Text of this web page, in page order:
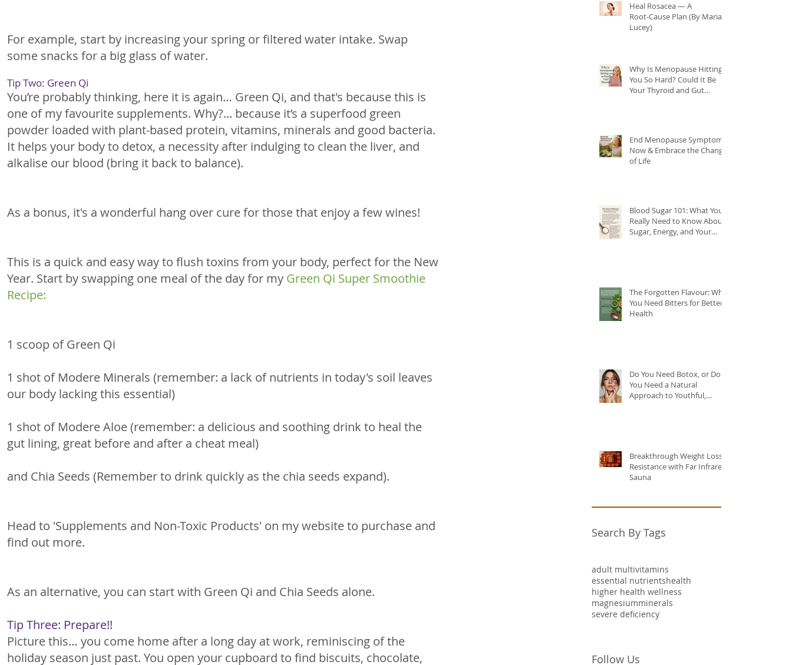
For example, start by increasing your spring or filtered water intake. Swap
some snacks for a big glass of water.
Tip Two: Green Qi
You’re probably thinking, here it is again… Green Qi, and that's because this is
one of my favourite supplements. Why?... because it’s a superfood green
powder loaded with plant-based protein, vitamins, minerals and good bacteria.
It helps your body to detox, a necessity after indulging to clean the liver, and
alkalise our blood (bring it back to balance).
As a bonus, it's a wonderful hang over cure for those that enjoy a few wines!
This is a quick and easy way to flush toxins from your body, perfect for the New
Year. Start by swapping one meal of the day for my Green Qi Super Smoothie
Recipe:
1 scoop of Green Qi
1 shot of Modere Minerals (remember: a lack of nutrients in today's soil leaves
our body lacking this essential)
1 shot of Modere Aloe (remember: a delicious and soothing drink to heal the
gut lining, great before and after a cheat meal)
and Chia Seeds (Remember to drink quickly as the chia seeds expand).
Head to 'Supplements and Non-Toxic Products' on my website to purchase and
find out more.
As an alternative, you can start with Green Qi and Chia Seeds alone.
Tip Three: Prepare!!
Picture this… you come home after a long day at work, reminiscing of the
holiday season just past. You open your cupboard to find biscuits, chocolate,
Heal Rosacea — A
Root‑Cause Plan (By Maria
Lucey)
Why Is Menopause Hitting
You So Hard? Could It Be
Your Thyroid and Gut
End Menopause Symptoms
Now & Embrace the Change
of Life
Blood Sugar 101: What You
Really Need to Know About
Sugar, Energy, and Your
The Forgotten Flavour: Why
You Need Bitters for Better
Health
Do You Need Botox, or Do
You Need a Natural
Approach to Youthful,
Breakthrough Weight Loss
Resistance with Far Infrared
Sauna
Search By Tags
adult multivitamins
essential nutrientshealth
higher health wellness
magnesiumminerals
severe deficiency
Follow Us